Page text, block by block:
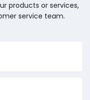
products or services,
service team.